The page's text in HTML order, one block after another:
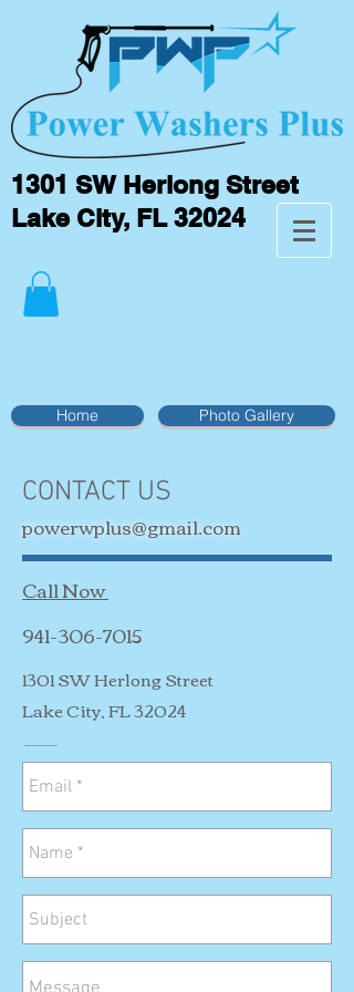
1301 SW Herlong Street
Lake City, FL 32024
Home Photo Gallery
CONTACT US
powerwplus@gmail.com
Call Now
941-306-7015
1301 SW Herlong Street
Lake City, FL 32024